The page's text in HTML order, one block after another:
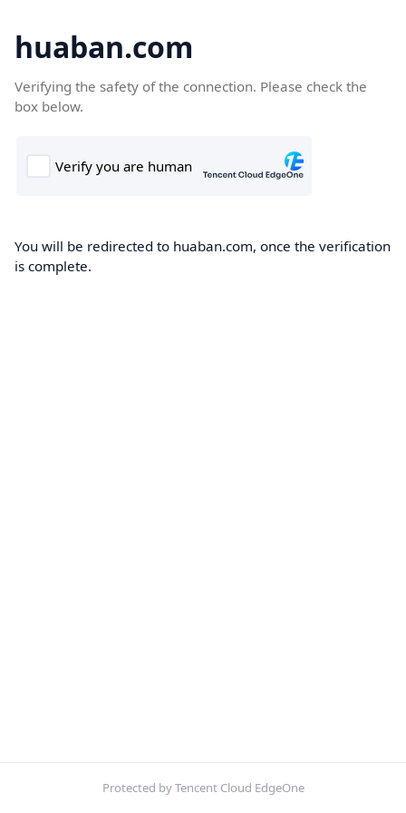
huaban.com
Verifying the safety of the connection. Please check the
box below.
You will be redirected to huaban.com, once the verification
is complete.
Protected by Tencent Cloud EdgeOne